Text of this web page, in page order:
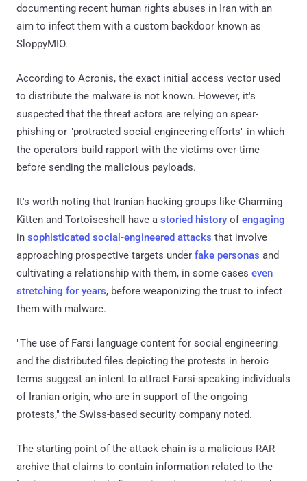
documenting recent human rights abuses in Iran with an
aim to infect them with a custom backdoor known as
SloppyMIO.
According to Acronis, the exact initial access vector used
to distribute the malware is not known. However, it's
suspected that the threat actors are relying on spear-
phishing or "protracted social engineering efforts" in which
the operators build rapport with the victims over time
before sending the malicious payloads.
It's worth noting that Iranian hacking groups like Charming
Kitten and Tortoiseshell have a storied history ofengaging
in sophisticated social-engineered attacks that involve
approaching prospective targets under fake personas and
cultivating a relationship with them, in some cases even
stretching for years, before weaponizing the trust to infect
them with malware.
"The use of Farsi language content for social engineering
and the distributed files depicting the protests in heroic
terms suggest an intent to attract Farsi-speaking individuals
of Iranian origin, who are in support of the ongoing
protests," the Swiss-based security company noted.
The starting point of the attack chain is a malicious RAR
archive that claims to contain information related to the